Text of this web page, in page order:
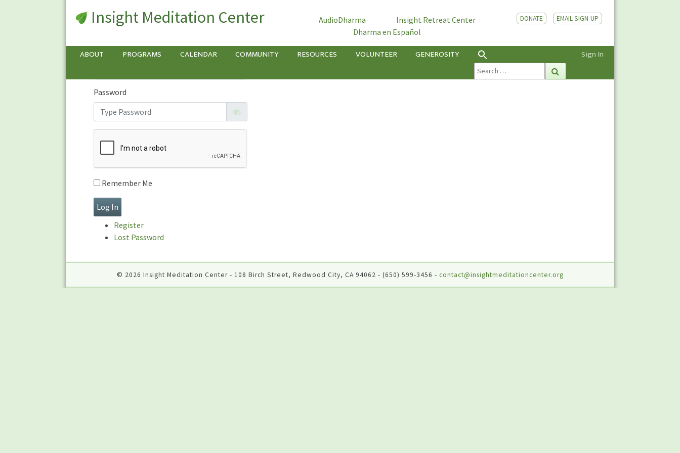
Insight Meditation Center AudioDharma
Insight Retreat Center
Dharma en Español
DONATE EMAIL SIGN-UP
ABOUT PROGRAMS CALENDAR COMMUNITY RESOURCES VOLUNTEER GENEROSITY Sign In
Search
for:
Sign
Sign In
Username or E-mail
Password
Remember Me
Register
Lost Password
© 2026 Insight Meditation Center - 108 Birch Street, Redwood City, CA 94062 - (650) 599-3456 - contact@insightmeditationcenter.org